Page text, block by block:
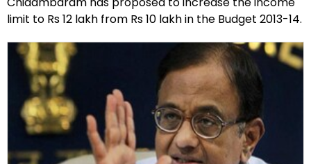
limit to Rs 12 lakh from Rs 10 lakh in the Budget 2013-14.